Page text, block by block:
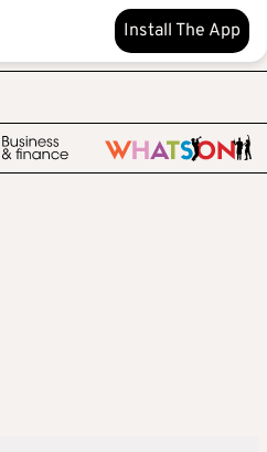
Install The App